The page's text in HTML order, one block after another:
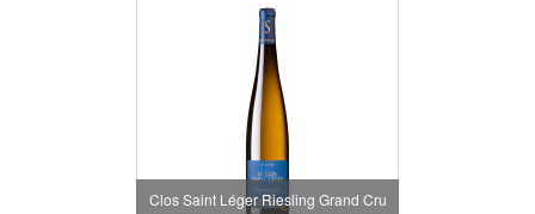
Clos Saint Léger Riesling Grand Cru